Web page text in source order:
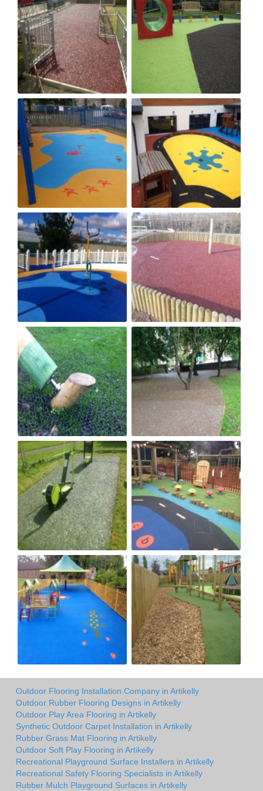
Outdoor Flooring Installation Company in Artikelly
Outdoor Rubber Flooring Designs in Artikelly
Outdoor Play Area Flooring in Artikelly
Synthetic Outdoor Carpet Installation in Artikelly
Rubber Grass Mat Flooring in Artikelly
Outdoor Soft Play Flooring in Artikelly
Recreational Playground Surface Installers in Artikelly
Recreational Safety Flooring Specialists in Artikelly
Rubber Mulch Playground Surfaces in Artikelly